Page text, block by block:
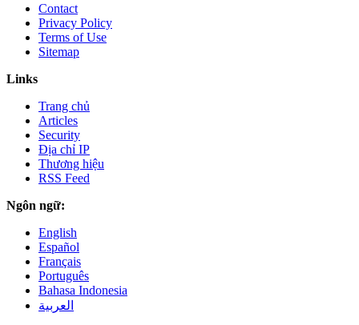
Contact
Privacy Policy
Terms of Use
Sitemap
Links
Trang chủ
Articles
Security
Địa chỉ IP
Thương hiệu
RSS Feed
Ngôn ngữ:
English
Español
Français
Português
Bahasa Indonesia
العربية